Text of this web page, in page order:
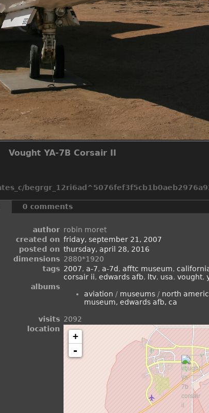
Vought YA-7B Corsair II
0 comments
author robin moret
created on friday, september 21, 2007
posted on thursday, april 28, 2016
dimensions 2880*1920
tags 2007, a-7, a-7d, afftc museum,
corsair ii, edwards afb, ltv, usa, vought,
albums
aviation / museums/ north
museum, edwards afb, ca
visits 2092
location
+
-